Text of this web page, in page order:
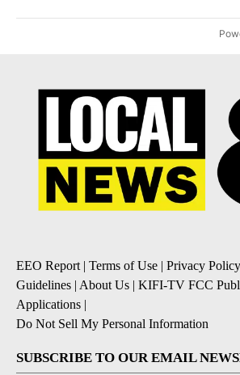
EEO Report| Terms of Use | Privacy Policy
Guidelines | About Us | KIFI-TV FCC
Applications |
Do Not Sell My Personal Information
SUBSCRIBE TO OUR EMAIL